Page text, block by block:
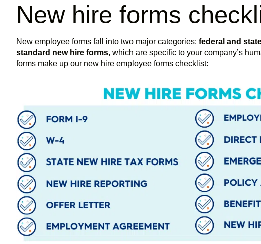
New hire forms
New employee forms fall into two major categories: federal and
standard new hire forms, which are specific to your company’s
forms make up our new hire employee forms checklist: